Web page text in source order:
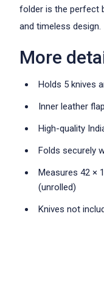
folder is the perfect
and timeless design.
More
Holds 5 knives
Inner leather
High-quality
Folds securely
Measures 42 ×
(unrolled)
Knives not